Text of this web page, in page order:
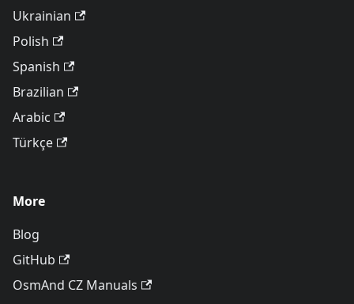
Ukrainian
Polish
Spanish
Brazilian
Arabic
Türkçe
More
Blog
GitHub
OsmAnd CZ Manuals